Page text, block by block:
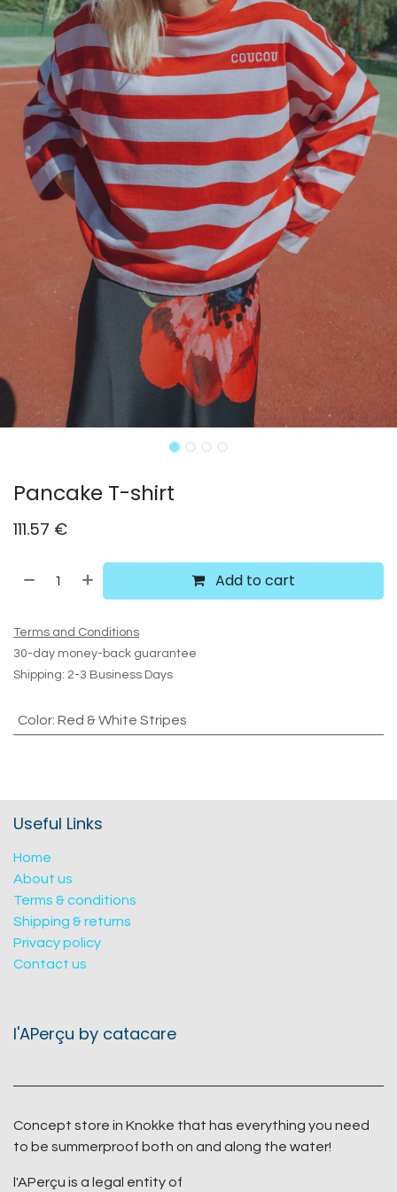
Pancake T-shirt
111.57 €
Add to cart
Terms and Conditions
30-day money-back guarantee
Shipping: 2-3 Business Days
Color: Red & White Stripes
Useful Links
Home
About us
Terms & conditions
Shipping & returns
Privacy policy
Contact us
l'APerçu by catacare
Concept store in Knokke that has everything you need
to be summerproof both on and along the water!
l'APerçu is a legal entity of